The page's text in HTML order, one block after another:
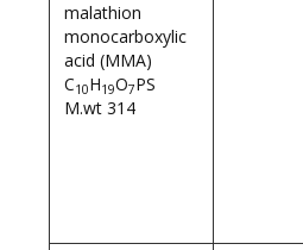
malathion
monocarboxylic
acid (MMA)
C10H19O7PS
M.wt 314